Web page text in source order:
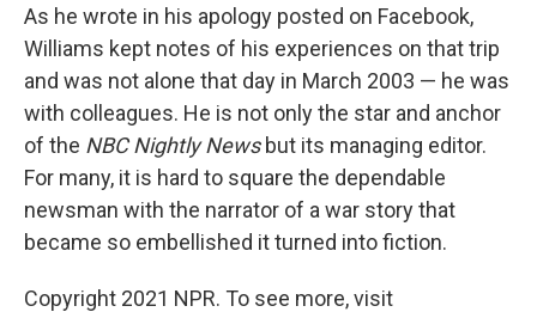
As he wrote in his apology posted on Facebook,
Williams kept notes of his experiences on that trip
and was not alone that day in March 2003 — he was
with colleagues. He is not only the star and anchor
of the NBC Nightly Newsbut its managing editor.
For many, it is hard to square the dependable
newsman with the narrator of a war story that
became so embellished it turned into fiction.
Copyright 2021 NPR. To see more, visit